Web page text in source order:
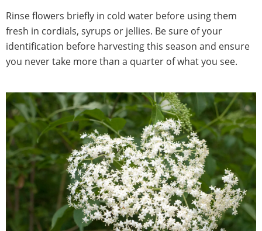
Rinse flowers briefly in cold water before using them
fresh in cordials, syrups or jellies. Be sure of your
identification before harvesting this season and ensure
you never take more than a quarter of what you see.